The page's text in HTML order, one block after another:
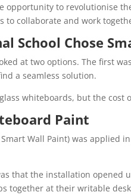
opportunity to revolutionise
collaborate and work
School Chose
at two options. The first
a seamless solution.
whiteboards, but the
Paint
Wall Paint) was applied
that the installation opened
together at their writable